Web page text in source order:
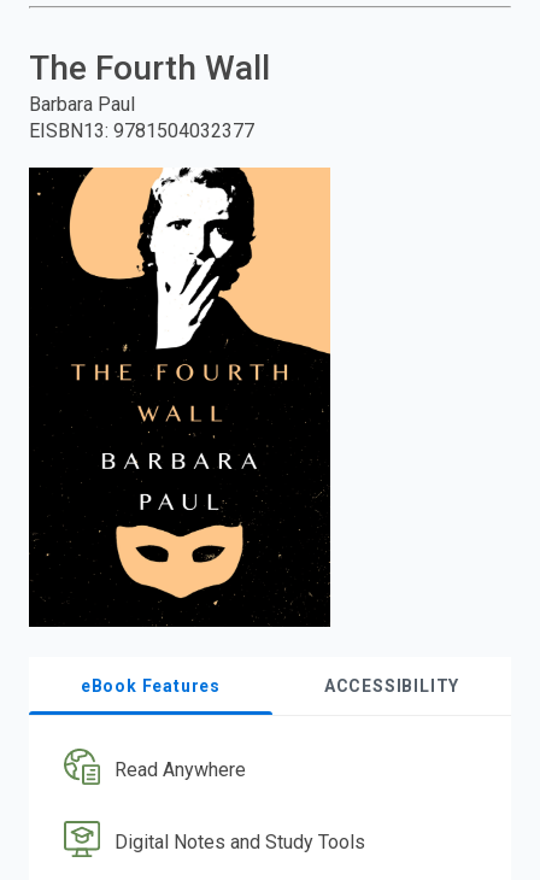
and
press
enter
The Fourth Wall
Barbara Paul
EISBN13: 9781504032377
eBook Features ACCESSIBILITY
Read Anywhere
Digital Notes and Study Tools